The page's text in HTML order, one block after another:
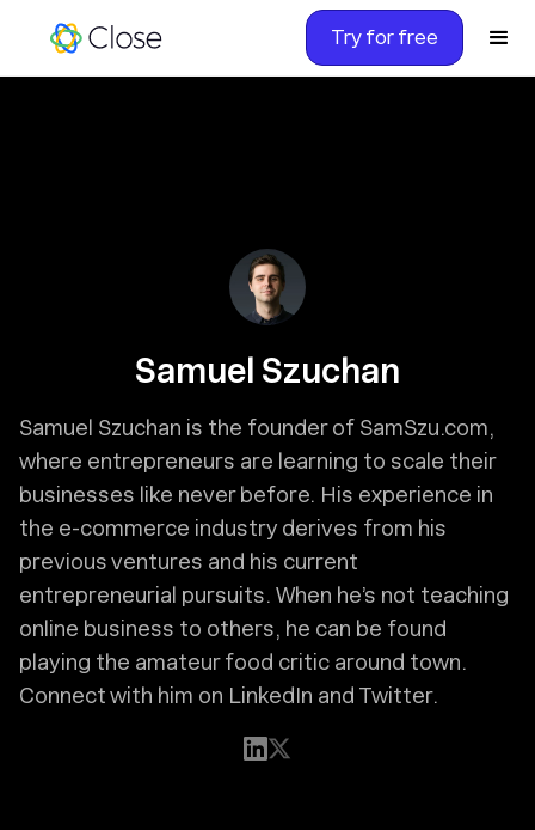
Try for free
Samuel Szuchan
Samuel Szuchan is the founder of SamSzu.com,
where entrepreneurs are learning to scale their
businesses like never before. His experience in
the e-commerce industry derives from his
previous ventures and his current
entrepreneurial pursuits. When he’s not teaching
online business to others, he can be found
playing the amateur food critic around town.
Connect with him on LinkedIn and Twitter.